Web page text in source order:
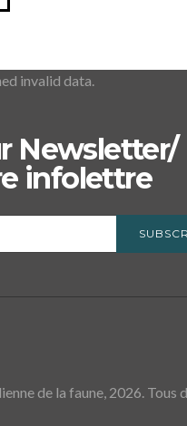
invalid data.
Newsletter/
infolettre
de la faune, 2026.